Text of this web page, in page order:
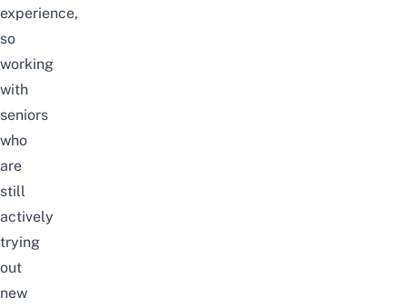
experience,
so
working
with
seniors
who
are
still
actively
trying
out
new